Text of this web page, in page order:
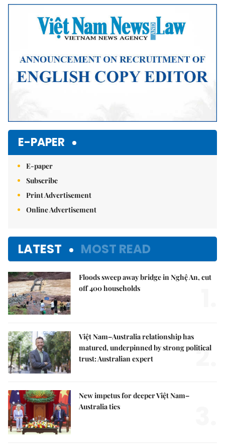
Mute
E-PAPER
E-paper
Subscribe
Print Advertisement
Online Advertisement
LATEST MOST READ
Floods sweep away bridge in Nghệ An, cut
off 400 households
Việt Nam–Australia relationship has
matured, underpinned by strong political
trust: Australian expert
2.
New impetus for deeper Việt Nam–
Australia ties